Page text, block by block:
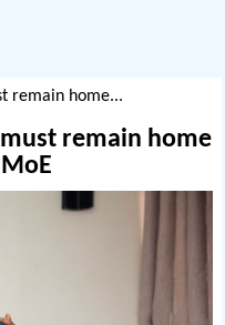
remain home...
remain home